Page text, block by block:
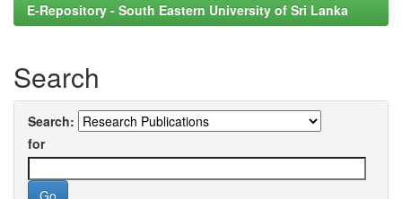
E-Repository - South Eastern University of Sri Lanka
Search
Search:
for